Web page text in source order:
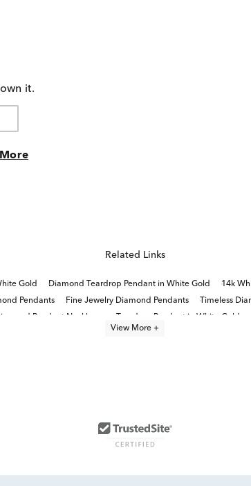
it.
Related Links
Gold Diamond Teardrop Pendant in White Gold 14k
Pendants Fine Jewelry Diamond Pendants
Timeless
View More +